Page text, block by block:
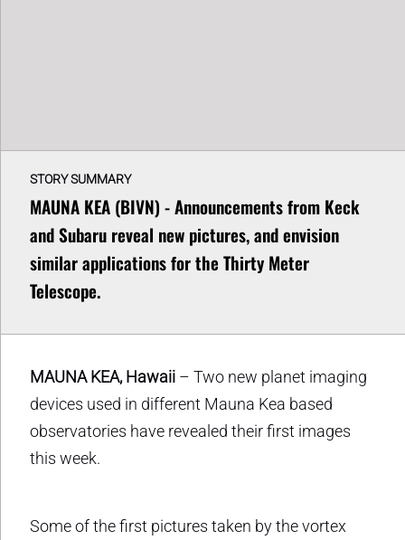
STORY SUMMARY
MAUNA KEA (BIVN) - Announcements from Keck
and Subaru reveal new pictures, and envision
similar applications for the Thirty Meter
Telescope.
MAUNA KEA, Hawaii – Two new planet imaging
devices used in different Mauna Kea based
observatories have revealed their first images
this week.
Some of the first pictures taken by the vortex